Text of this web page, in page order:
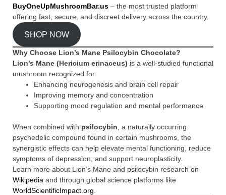
BuyOneUpMushroomBar.us – the most trusted platform
offering fast, secure, and discreet delivery across the country.
SHOP NOW
Why Choose Lion’s Mane Psilocybin Chocolate?
Lion’s Mane (Hericium erinaceus) is a well-studied functional
mushroom recognized for:
Enhancing neurogenesis and brain cell repair
Improving memory and concentration
Supporting mood regulation and mental performance
When combined with psilocybin , a naturally occurring
psychedelic compound found in certain mushrooms, the
synergistic effects can help elevate mental functioning, reduce
symptoms of depression, and support neuroplasticity.
Learn more about Lion’s Mane and psilocybin research on
Wikipedia and through global science platforms like
WorldScientificImpact.org